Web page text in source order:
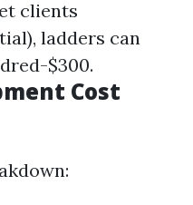
clients
ladders can
$300.
Cost